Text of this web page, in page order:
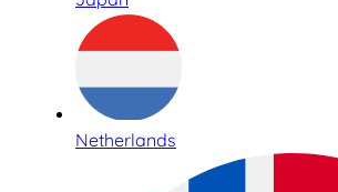
Netherlands